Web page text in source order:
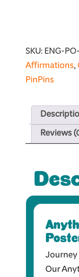
SKU:ENG-
Affirmations,
PinPins
Reviews
Our